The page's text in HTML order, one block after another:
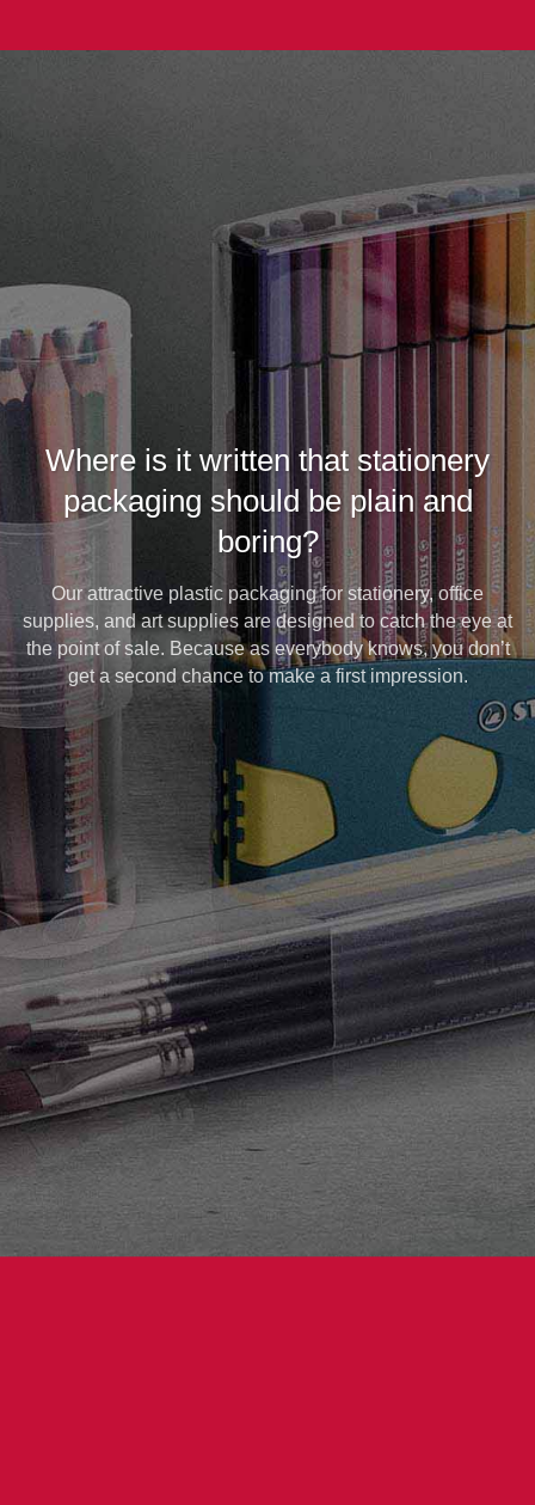
Where is it written that stationery
packaging should be plain and
boring?
Our attractive plastic packaging for stationery, office
supplies, and art supplies are designed to catch the eye at
the point of sale. Because as everybody knows, you don’t
get a second chance to make a first impression.